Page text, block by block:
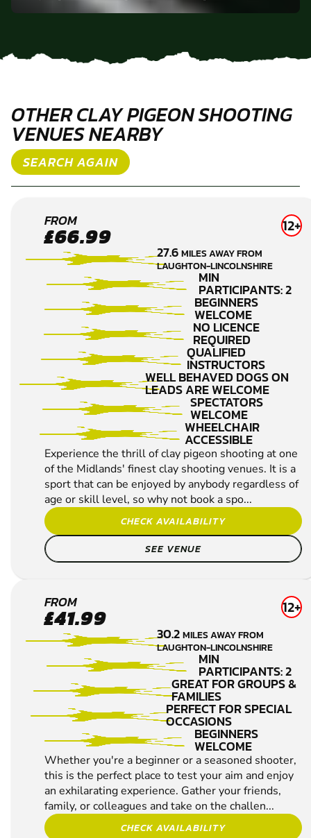
ANDY
OTHER CLAY PIGEON SHOOTING
VENUES NEARBY
FARNSFIELD
NR NEWARK
CLAY PIGEON
SHOOTING
FROM
£66.99
27.6MILES AWAY FROM
LAUGHTON-LINCOLNSHIRE
MIN
PARTICIPANTS: 2
BEGINNERS
WELCOME
NO LICENCE
REQUIRED
QUALIFIED
INSTRUCTORS
WELL BEHAVED DOGS ON
LEADS ARE WELCOME
SPECTATORS
WELCOME
WHEELCHAIR
ACCESSIBLE
Experience the thrill of clay pigeon shooting at one
of the Midlands' finest clay shooting venues. It is a
sport that can be enjoyed by anybody regardless of
age or skill level, so why not book a spo...
CHECK AVAILABILITY
BEVERLEY
CLAY
PIGEON
SHOOTING
FROM
£41.99
30.2MILES AWAY FROM
LAUGHTON-LINCOLNSHIRE
MIN
PARTICIPANTS: 2
GREAT FOR GROUPS &
FAMILIES
PERFECT FOR SPECIAL
OCCASIONS
BEGINNERS
WELCOME
Whether you're a beginner or a seasoned shooter,
this is the perfect place to test your aim and enjoy
an exhilarating experience. Gather your friends,